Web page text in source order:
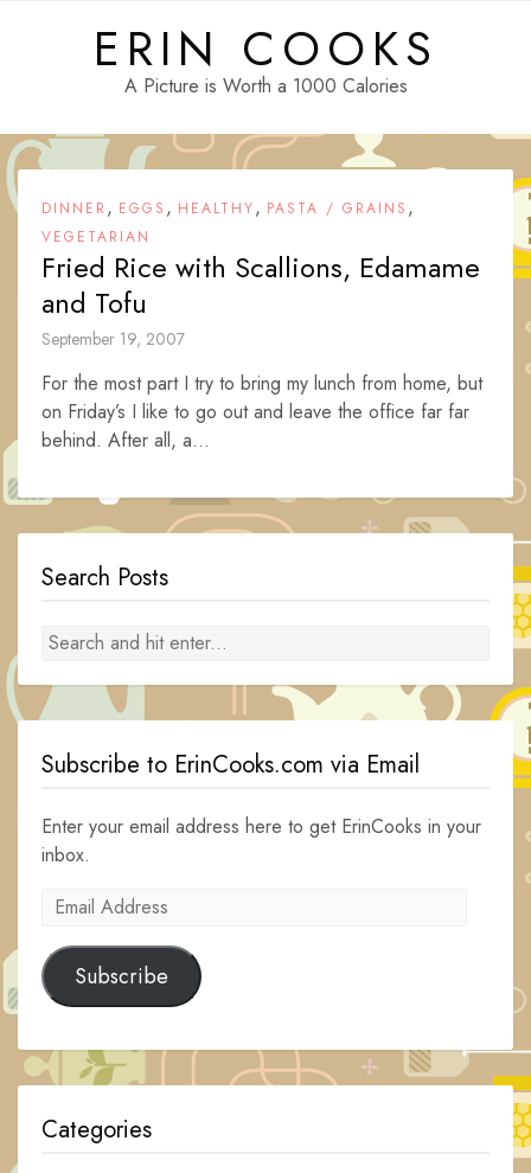
ERIN COOKS
A Picture is Worth a 1000 Calories
DINNER , EGGS , HEALTHY, PASTA / GRAINS ,
VEGETARIAN
Fried Rice with Scallions, Edamame
and Tofu
September 19, 2007
For the most part I try to bring my lunch from home, but
on Friday’s I like to go out and leave the office far far
behind. After all, a...
Search Posts
Subscribe to ErinCooks.com via Email
Enter your email address here to get ErinCooks in your
inbox.
Email
Subscribe
Categories